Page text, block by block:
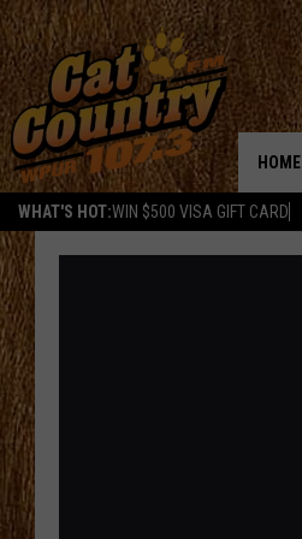
WHAT'S HOT:WIN $500 VISA GIFT CARD
HOME